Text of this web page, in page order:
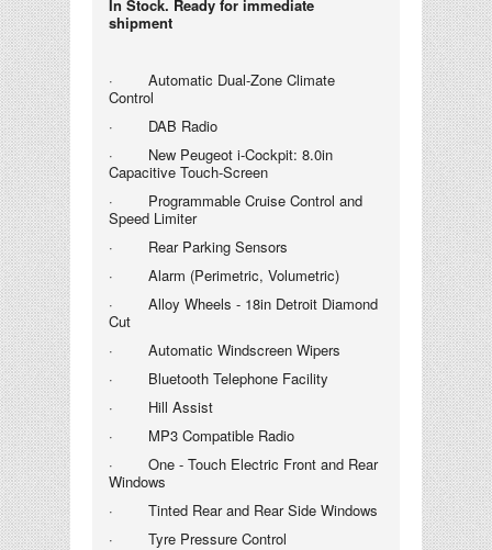
In Stock. Ready for immediate
shipment
· Automatic Dual-Zone Climate
Control
· DAB Radio
· New Peugeot i-Cockpit: 8.0in
Capacitive Touch-Screen
· Programmable Cruise Control and
Speed Limiter
· Rear Parking Sensors
· Alarm (Perimetric, Volumetric)
· Alloy Wheels - 18in Detroit Diamond
Cut
· Automatic Windscreen Wipers
· Bluetooth Telephone Facility
· Hill Assist
· MP3 Compatible Radio
· One - Touch Electric Front and Rear
Windows
· Tinted Rear and Rear Side Windows
· Tyre Pressure Control